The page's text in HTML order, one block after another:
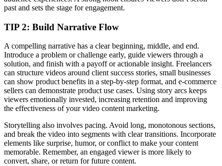
past and sets the stage for engagement.
TIP 2: Build Narrative Flow
A compelling narrative has a clear beginning, middle, and end.
Introduce a problem or challenge early, guide viewers through a
solution, and finish with a payoff or actionable insight. Freelancers
can structure videos around client success stories, small businesses
can show product benefits in a step-by-step format, and e-commerce
sellers can demonstrate product use cases. Using story arcs keeps
viewers emotionally invested, increasing retention and improving
the effectiveness of your video content marketing.
Storytelling also involves pacing. Avoid long, monotonous sections,
and break the video into segments with clear transitions. Incorporate
elements like surprise, humor, or conflict to make your content
memorable. Remember, an engaged viewer is more likely to
convert, share, or return for future content.